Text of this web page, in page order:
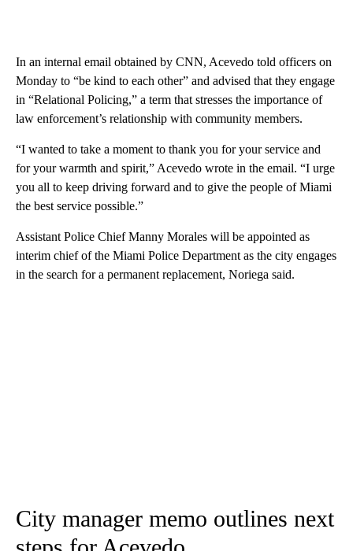
In an internal email obtained by CNN, Acevedo told officers on
Monday to “be kind to each other” and advised that they engage
in “Relational Policing,” a term that stresses the importance of
law enforcement’s relationship with community members.
“I wanted to take a moment to thank you for your service and
for your warmth and spirit,” Acevedo wrote in the email. “I urge
you all to keep driving forward and to give the people of Miami
the best service possible.”
Assistant Police Chief Manny Morales will be appointed as
interim chief of the Miami Police Department as the city engages
in the search for a permanent replacement, Noriega said.
City manager memo outlines next